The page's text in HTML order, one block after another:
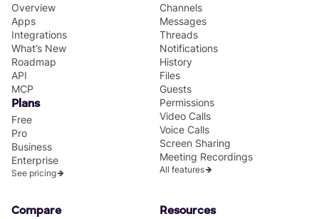
Overview
Apps
Integrations
What’s New
Roadmap
API
MCP
Plans
Free
Pro
Business
Enterprise
See pricing
Channels
Messages
Threads
Notifications
History
Files
Guests
Permissions
Video Calls
Voice Calls
Screen Sharing
Meeting Recordings
All features
Compare Resources